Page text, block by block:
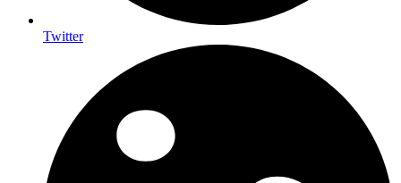
Twitter